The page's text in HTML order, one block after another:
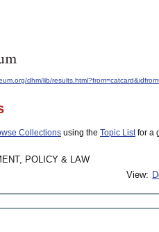
dhm/lib/
Collections using the Topic Listfor a
POLICY & LAW
View: